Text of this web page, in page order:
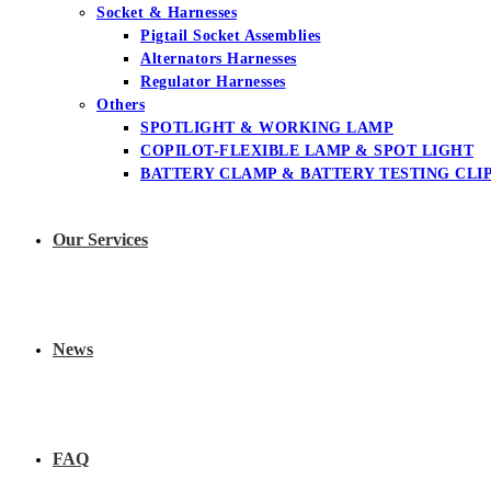
Socket & Harnesses
Pigtail Socket Assemblies
Alternators Harnesses
Regulator Harnesses
Others
SPOTLIGHT & WORKING LAMP
COPILOT-FLEXIBLE LAMP & SPOT LIGHT
BATTERY CLAMP & BATTERY TESTING
Our Services
News
FAQ